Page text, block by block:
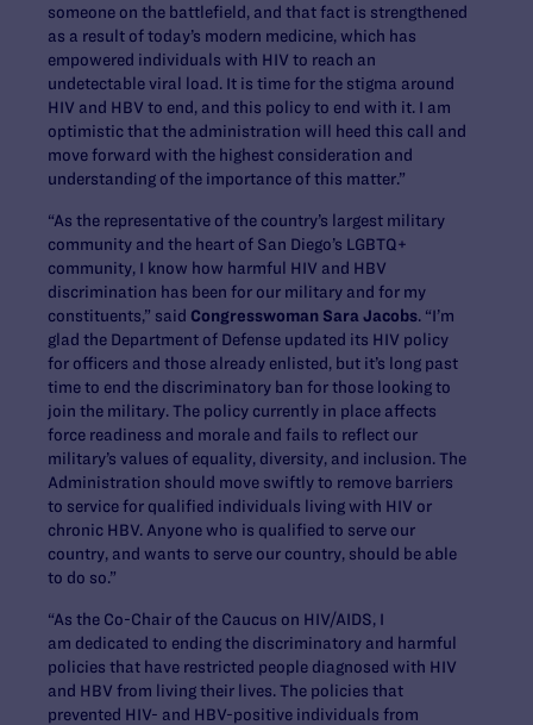
someone on the battlefield, and that fact is strengthened
as a result of today’s modern medicine, which has
empowered individuals with HIV to reach an
undetectable viral load. It is time for the stigma around
HIV and HBV to end, and this policy to end with it. I am
optimistic that the administration will heed this call and
move forward with the highest consideration and
understanding of the importance of this matter.”
“As the representative of the country’s largest military
community and the heart of San Diego’s LGBTQ+
community, I know how harmful HIV and HBV
discrimination has been for our military and for my
constituents,” said Congresswoman Sara Jacobs. “I’m
glad the Department of Defense updated its HIV policy
for officers and those already enlisted, but it’s long past
time to end the discriminatory ban for those looking to
join the military. The policy currently in place affects
force readiness and morale and fails to reflect our
military’s values of equality, diversity, and inclusion. The
Administration should move swiftly to remove barriers
to service for qualified individuals living with HIV or
chronic HBV. Anyone who is qualified to serve our
country, and wants to serve our country, should be able
to do so.”
“As the Co-Chair of the Caucus on HIV/AIDS, I
am dedicated to ending the discriminatory and harmful
policies that have restricted people diagnosed with HIV
and HBV from living their lives. The policies that
prevented HIV- and HBV-positive individuals from